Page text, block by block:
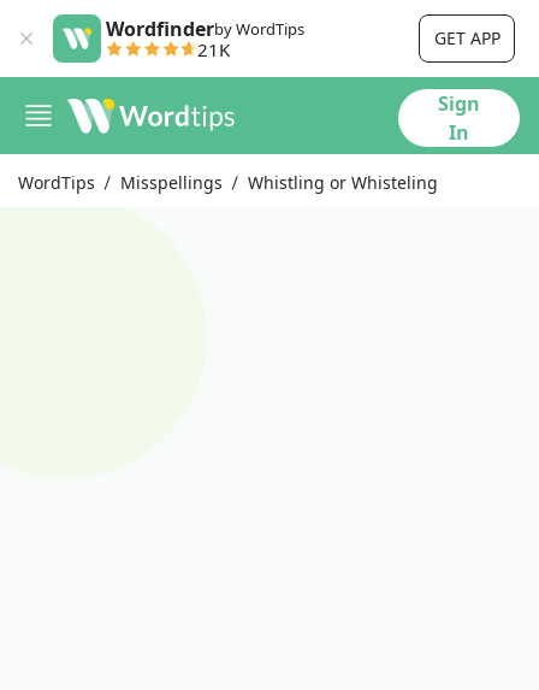
Wordfinderby WordTips
21K GET APP
Sign
In
WordTips Misspellings Whistling or Whisteling